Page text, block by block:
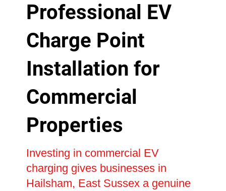
Professional EV
Charge Point
Installation for
Commercial
Properties
Investing in commercial EV
charging gives businesses in
Hailsham, East Sussex a genuine